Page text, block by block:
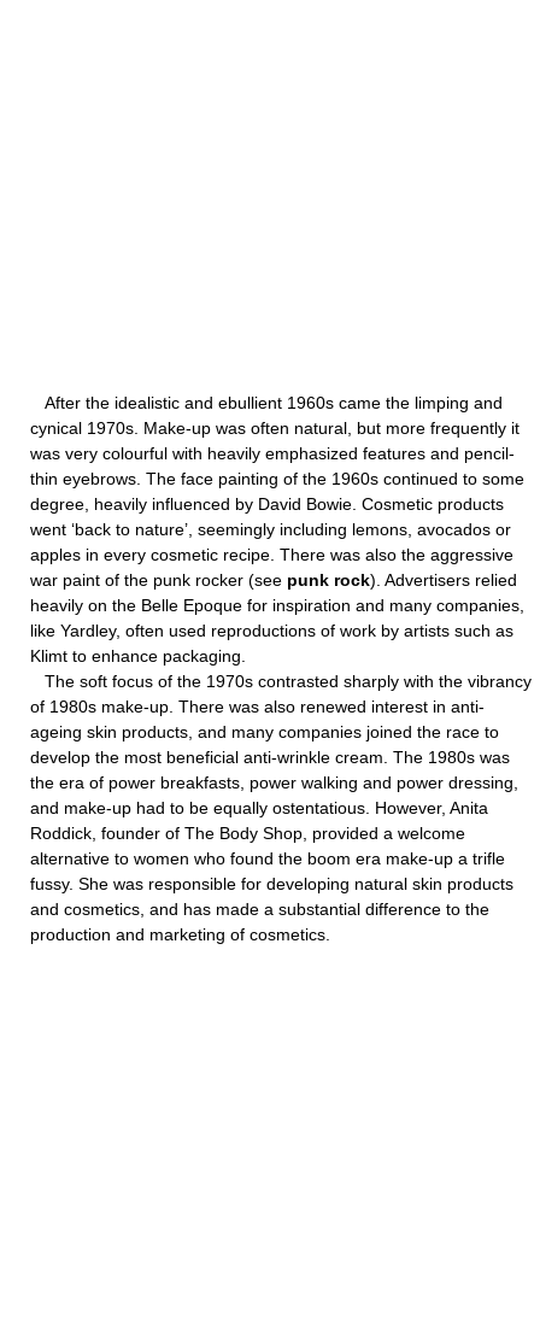
After the idealistic and ebullient 1960s came the limping and
cynical 1970s. Make-up was often natural, but more frequently it
was very colourful with heavily emphasized features and pencil-
thin eyebrows. The face painting of the 1960s continued to some
degree, heavily influenced by David Bowie. Cosmetic products
went ‘back to nature’, seemingly including lemons, avocados or
apples in every cosmetic recipe. There was also the aggressive
war paint of the punk rocker (see punk rock). Advertisers relied
heavily on the Belle Epoque for inspiration and many companies,
like Yardley, often used reproductions of work by artists such as
Klimt to enhance packaging.
The soft focus of the 1970s contrasted sharply with the vibrancy
of 1980s make-up. There was also renewed interest in anti-
ageing skin products, and many companies joined the race to
develop the most beneficial anti-wrinkle cream. The 1980s was
the era of power breakfasts, power walking and power dressing,
and make-up had to be equally ostentatious. However, Anita
Roddick, founder of The Body Shop, provided a welcome
alternative to women who found the boom era make-up a trifle
fussy. She was responsible for developing natural skin products
and cosmetics, and has made a substantial difference to the
production and marketing of cosmetics.